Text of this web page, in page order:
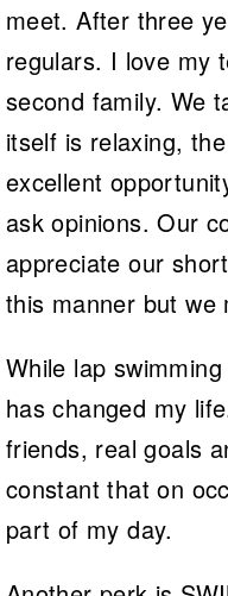
meet. After three
regulars. I love my
second family. We
itself is relaxing,
excellent
ask opinions. Our
appreciate our
this manner but we
While lap
has changed my
friends, real goals
constant that on
part of my day.